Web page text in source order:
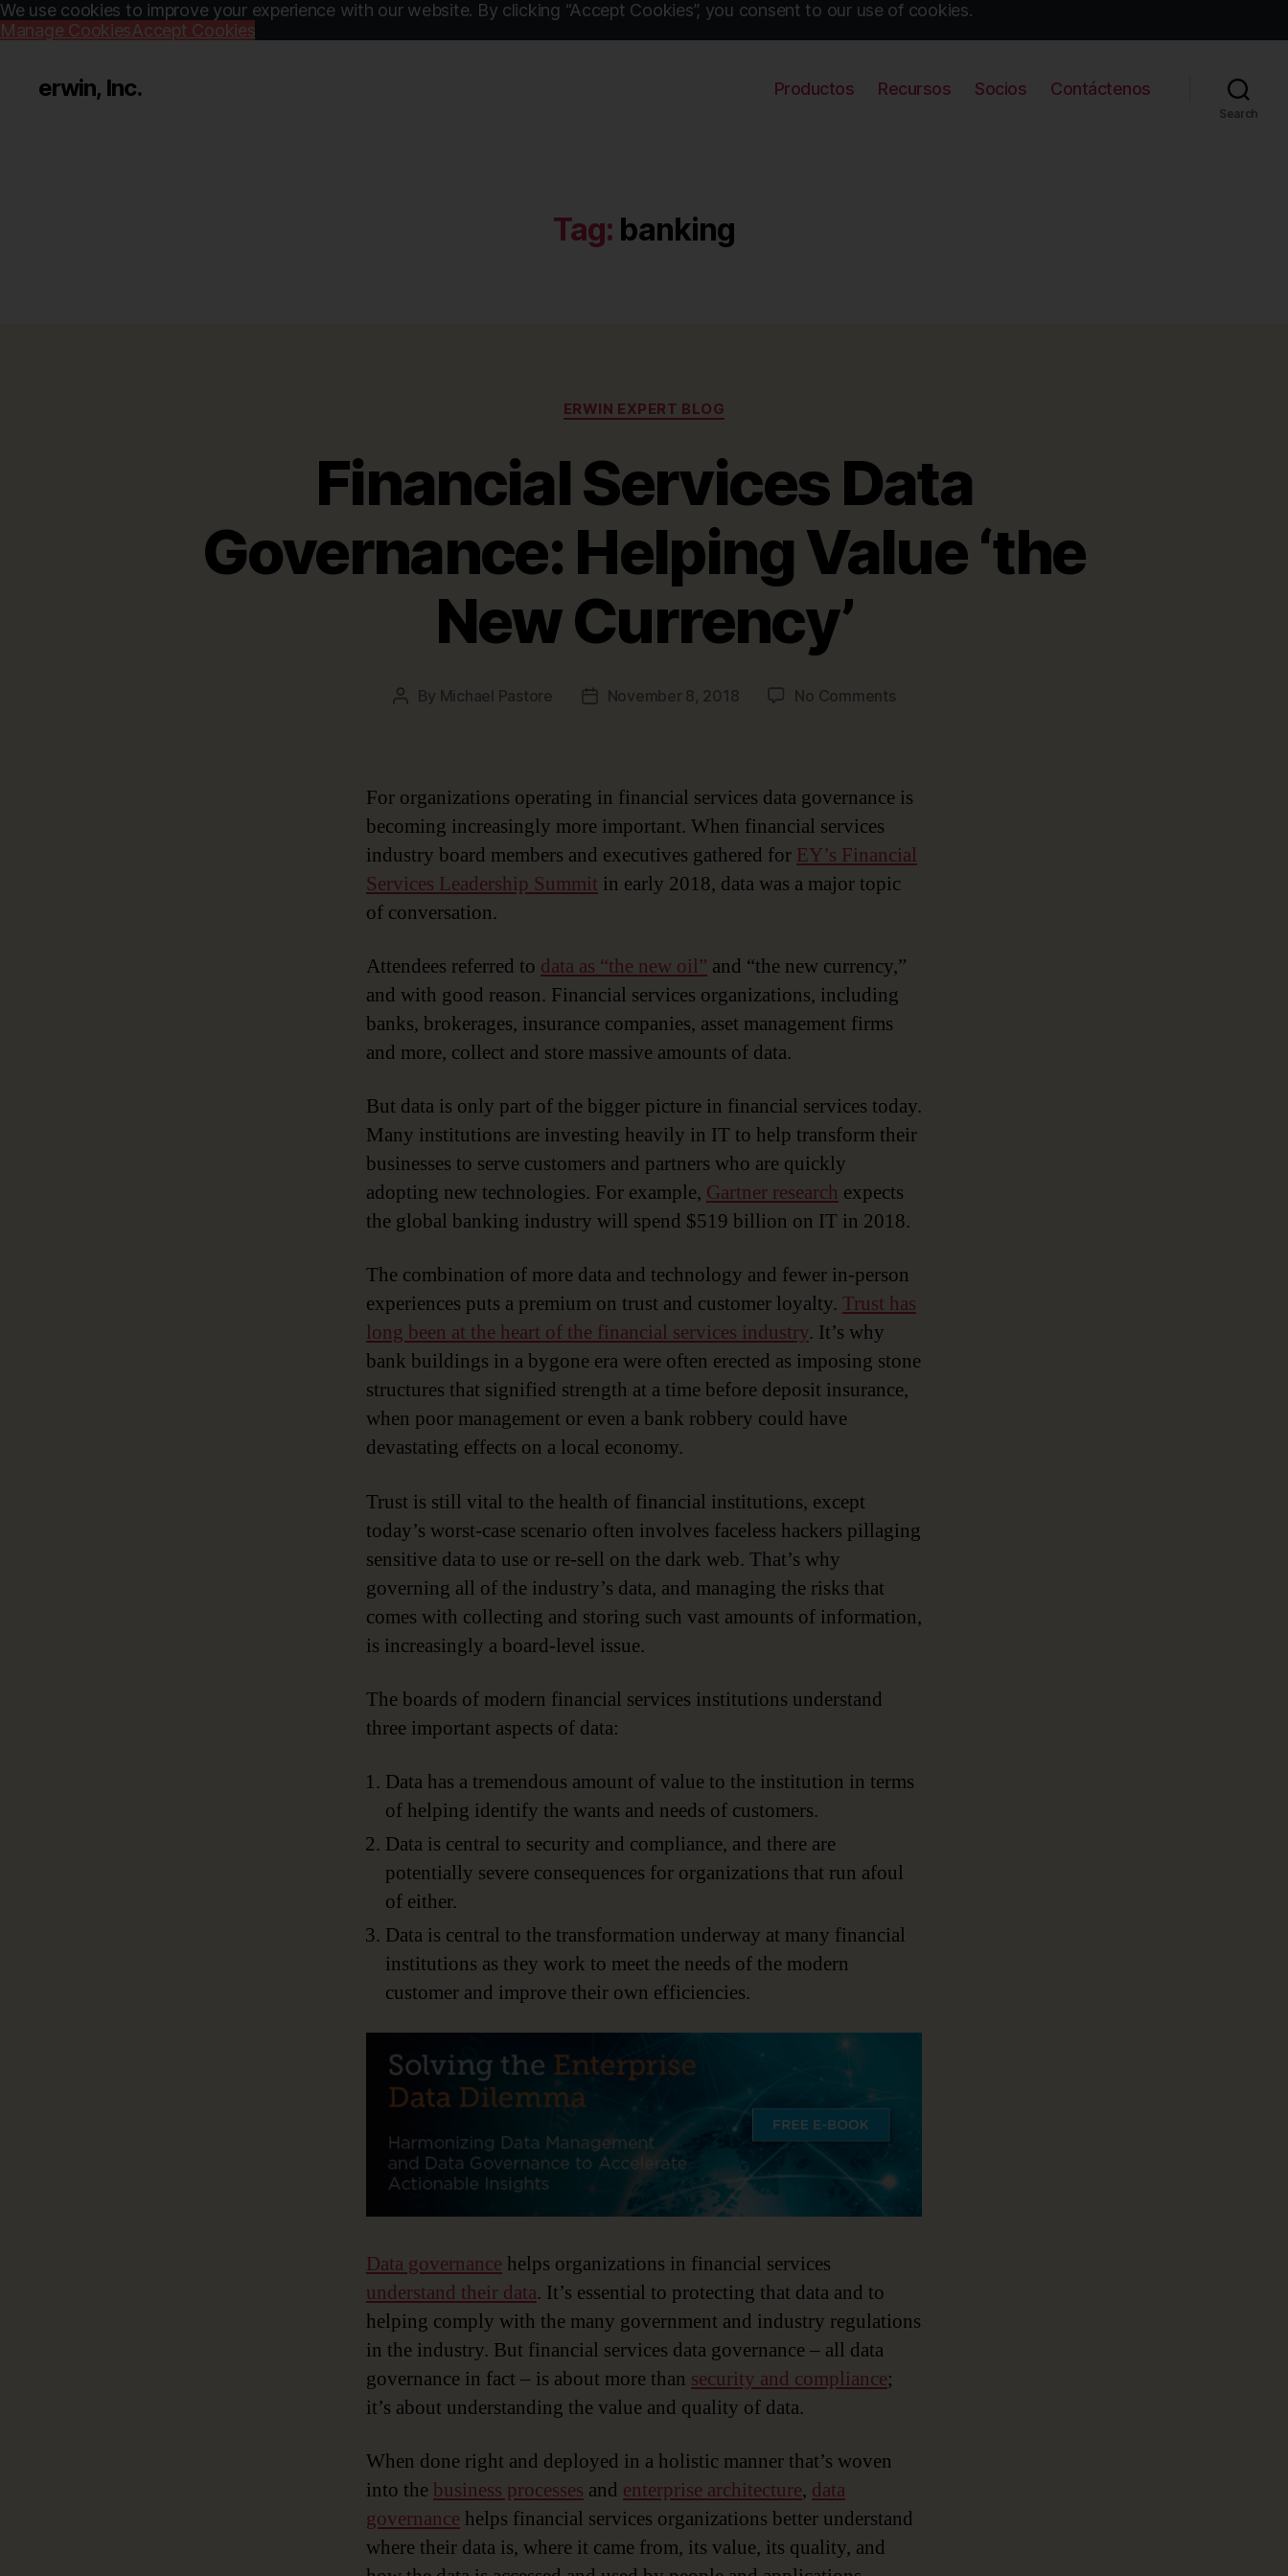
We use cookies to improve your experience with our website. By clicking “Accept Cookies”, you consent to our use of cookies.
Manage CookiesAccept Cookies
erwin, Inc. Productos Recursos Socios Contáctenos
Search
Tag: banking
Categories
ERWIN EXPERT BLOG
Financial Services Data
Governance: Helping Value ‘the
New Currency’
Post
By Michael Pastore
PostNovember 8, 2018 No Commentson
Governance:
Helping
‘the
New
For organizations operating in financial services data governance is
becoming increasingly more important. When financial services
industry board members and executives gathered for EY’s Financial
Services Leadership Summit in early 2018, data was a major topic
of conversation.
Attendees referred to data as “the new oil” and “the new currency,”
and with good reason. Financial services organizations, including
banks, brokerages, insurance companies, asset management firms
and more, collect and store massive amounts of data.
But data is only part of the bigger picture in financial services today.
Many institutions are investing heavily in IT to help transform their
businesses to serve customers and partners who are quickly
adopting new technologies. For example, Gartner research expects
the global banking industry will spend $519 billion on IT in 2018.
The combination of more data and technology and fewer in-person
experiences puts a premium on trust and customer loyalty. Trust has
long been at the heart of the financial services industry. It’s why
bank buildings in a bygone era were often erected as imposing stone
structures that signified strength at a time before deposit insurance,
when poor management or even a bank robbery could have
devastating effects on a local economy.
Trust is still vital to the health of financial institutions, except
today’s worst-case scenario often involves faceless hackers pillaging
sensitive data to use or re-sell on the dark web. That’s why
governing all of the industry’s data, and managing the risks that
comes with collecting and storing such vast amounts of information,
is increasingly a board-level issue.
The boards of modern financial services institutions understand
three important aspects of data:
Data has a tremendous amount of value to the institution in terms
of helping identify the wants and needs of customers.
Data is central to security and compliance, and there are
potentially severe consequences for organizations that run afoul
of either.
Data is central to the transformation underway at many financial
institutions as they work to meet the needs of the modern
customer and improve their own efficiencies.
Data governance helps organizations in financial services
understand their data. It’s essential to protecting that data and to
helping comply with the many government and industry regulations
in the industry. But financial services data governance – all data
governance in fact – is about more than security and compliance;
it’s about understanding the value and quality of data.
When done right and deployed in a holistic manner that’s woven
into the business processes and enterprise architecture, data
governance helps financial services organizations better understand
where their data is, where it came from, its value, its quality, and